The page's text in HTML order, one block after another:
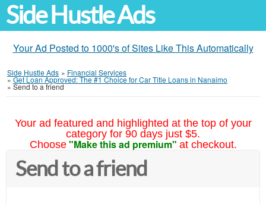
Side Hustle Ads
Your Ad Posted to 1000's of Sites Like This Automatically
Side Hustle Ads » Financial Services
»Get Loan Approved: The #1 Choice for Car Title Loans in Nanaimo
» Send to a friend
Your ad featured and highlighted at the top of your
category for 90 days just $5.
Choose "Make this ad premium" at checkout.
Send to a friend